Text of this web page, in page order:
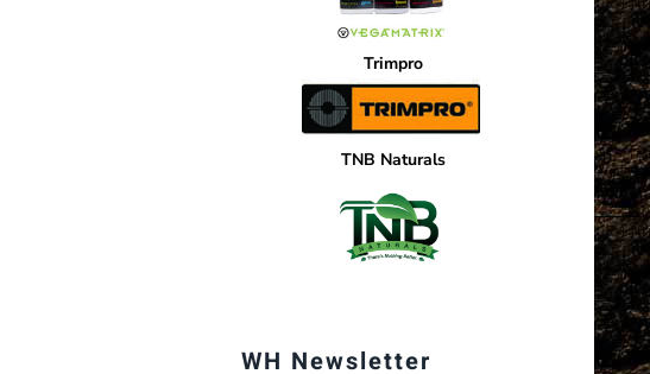
Trimpro
TNB Naturals
WH Newsletter